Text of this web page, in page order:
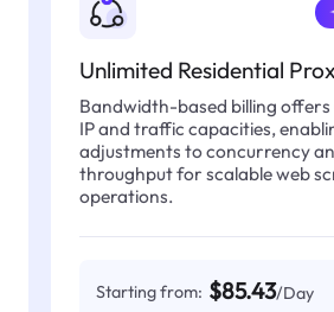
Unlimited Residential
Bandwidth-based billing
IP and traffic capacities,
adjustments to concurrency
throughput for scalable web
operations.
Starting from: $85.43/Day